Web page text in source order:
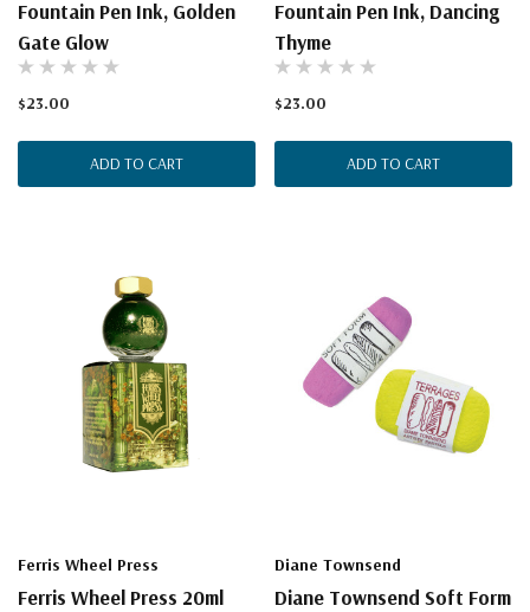
Fountain Pen Ink, Golden
Gate Glow
$23.00
ADD TO CART
Fountain Pen Ink, Dancing
Thyme
$23.00
ADD TO CART
Ferris Wheel Press
Ferris Wheel Press 20ml
Diane Townsend
Diane Townsend Soft Form